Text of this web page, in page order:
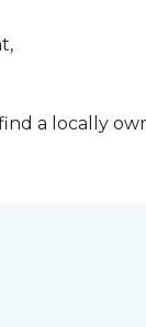
a locally